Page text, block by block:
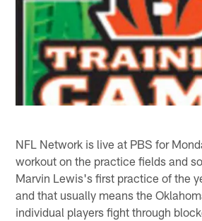
NFL Network is live at PBS for
workout on the practice fields and
Marvin Lewis's first practice of the
and that usually means the
individual players fight through